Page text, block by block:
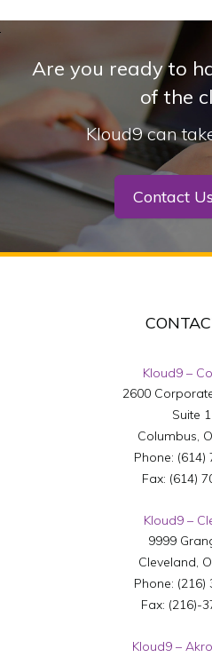
Are you ready to
of the
Kloud9 can
Contact
Kloud9 –
2600
Suite
Columbus,
Phone: (614)
Fax: (614)
Kloud9 –
9999
Cleveland,
Phone: (216)
Fax: (216)-
Kloud9 –